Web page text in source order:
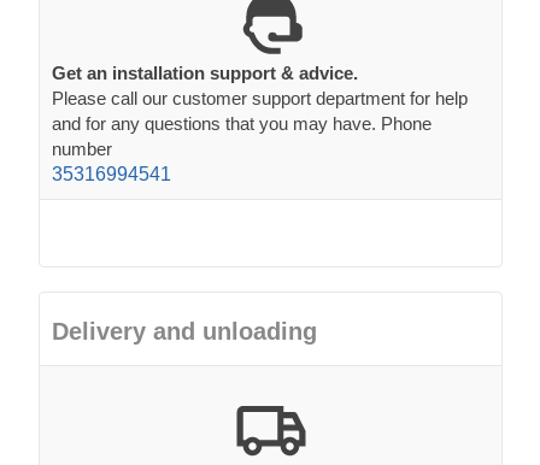
Get an installation support & advice.
Please call our customer support department for help
and for any questions that you may have. Phone
number
35316994541
Delivery and unloading